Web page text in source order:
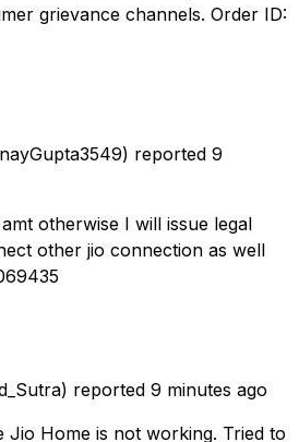
grievance channels. Order ID:
reported 9
otherwise I will issue legal
other jio connection as well
reported 9 minutes ago
Jio Home is not working. Tried to